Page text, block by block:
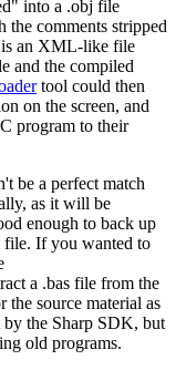
into a .obj file
comments stripped
is an XML-like file
and the compiled
tool could then
on the screen, and
program to their
be a perfect match
as it will be
enough to back up
file. If you wanted to
a .bas file from the
source material as
by the Sharp SDK, but
old programs.